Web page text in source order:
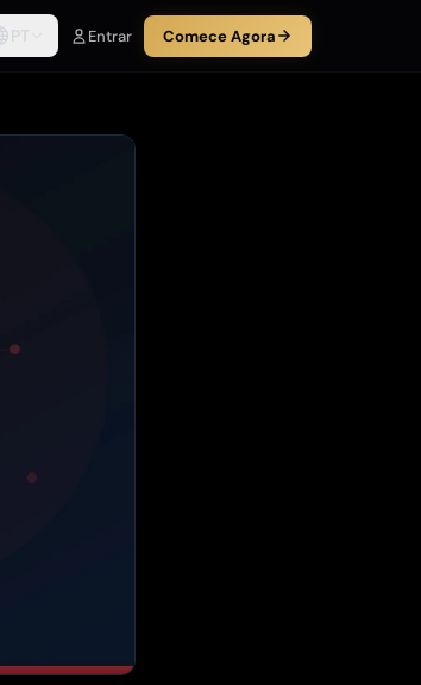
PT Entrar Comece Agora